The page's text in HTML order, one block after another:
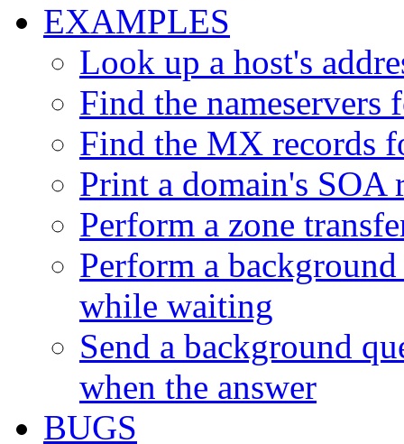
EXAMPLES
Look up a host's
Find the nameservers
Find the MX records
Print a domain's
Perform a zone
Perform a
while waiting
Send a background
when the answer
BUGS